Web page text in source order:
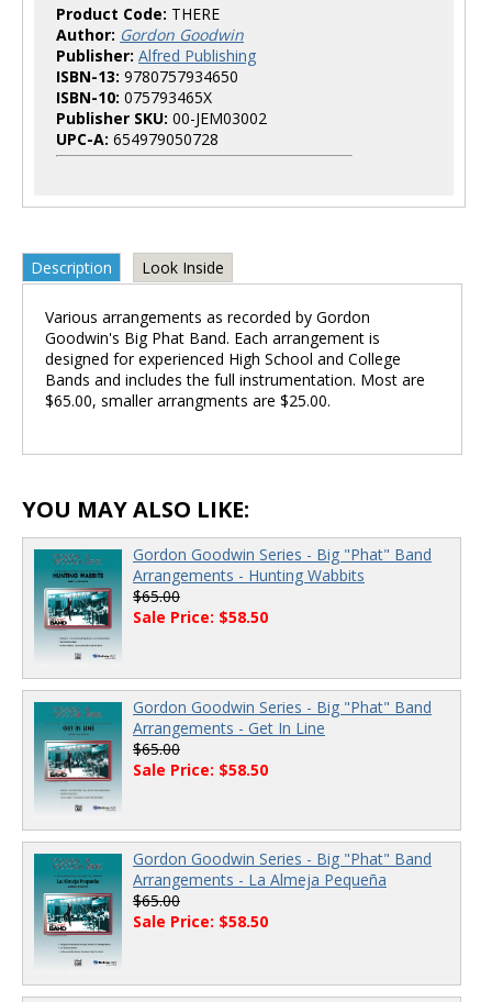
Product Code: THERE
Author: Gordon Goodwin
Publisher: Alfred Publishing
ISBN-13: 9780757934650
ISBN-10: 075793465X
Publisher SKU: 00-JEM03002
UPC-A: 654979050728
Description Look Inside
Various arrangements as recorded by Gordon
Goodwin's Big Phat Band. Each arrangement is
designed for experienced High School and College
Bands and includes the full instrumentation. Most are
$65.00, smaller arrangments are $25.00.
YOU MAY ALSO LIKE:
Gordon Goodwin Series - Big "Phat" Band
Arrangements - Hunting Wabbits
$65.00
Sale Price: $58.50
Gordon Goodwin Series - Big "Phat" Band
Arrangements - Get In Line
$65.00
Sale Price: $58.50
Gordon Goodwin Series - Big "Phat" Band
Arrangements - La Almeja Pequeña
$65.00
Sale Price: $58.50